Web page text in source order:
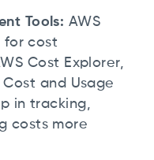
Tools: AWS
for cost
Cost Explorer,
Cost and Usage
in tracking,
costs more